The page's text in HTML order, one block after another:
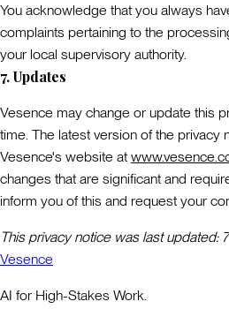
You acknowledge that you always
complaints pertaining to the
your local supervisory authority.
7. Updates
Vesence may change or update this
time. The latest version of the privacy
Vesence's website at
changes that are significant and
inform you of this and request your
This privacy notice was last updated:
Vesence
AI for High-Stakes Work.